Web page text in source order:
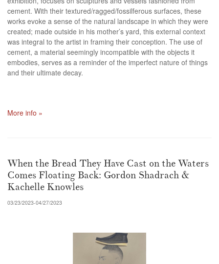
cement. With their textured/ragged/fossilferous surfaces, these
works evoke a sense of the natural landscape in which they were
created; made outside in his mother’s yard, this external context
was integral to the artist in framing their conception. The use of
cement, a material seemingly incompatible with the objects it
embodies, serves as a reminder of the imperfect nature of things
and their ultimate decay.
More info »
When the Bread They Have Cast on the Waters
Comes Floating Back: Gordon Shadrach &
Kachelle Knowles
03/23/2023-04/27/2023